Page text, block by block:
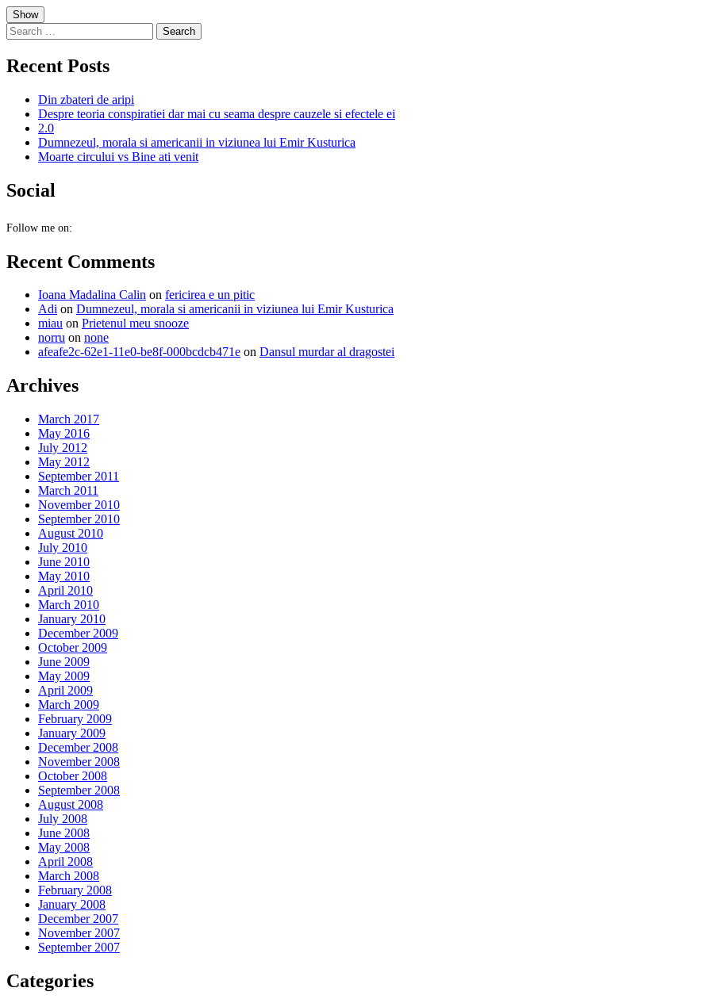
Skip
to
content
Show
Search
for:
Recent Posts
Din zbateri de aripi
Despre teoria conspiratiei dar mai cu seama despre cauzele si efectele ei
2.0
Dumnezeul, morala si americanii in viziunea lui Emir Kusturica
Moarte circului vs Bine ati venit
Social
Follow me on:
Recent Comments
Ioana Madalina Calin on fericirea e un pitic
Adi on Dumnezeul, morala si americanii in viziunea lui Emir Kusturica
miau on Prietenul meu snooze
norru on none
afeafe2c-62e1-11e0-be8f-000bcdcb471e on Dansul murdar al dragostei
Archives
March 2017
May 2016
July 2012
May 2012
September 2011
March 2011
November 2010
September 2010
August 2010
July 2010
June 2010
May 2010
April 2010
March 2010
January 2010
December 2009
October 2009
June 2009
May 2009
April 2009
March 2009
February 2009
January 2009
December 2008
November 2008
October 2008
September 2008
August 2008
July 2008
June 2008
May 2008
April 2008
March 2008
February 2008
January 2008
December 2007
November 2007
September 2007
Categories